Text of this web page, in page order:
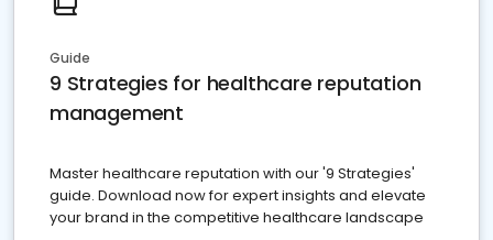
Guide
9 Strategies for healthcare reputation
management
Master healthcare reputation with our '9 Strategies'
guide. Download now for expert insights and elevate
your brand in the competitive healthcare landscape